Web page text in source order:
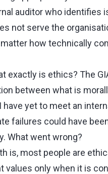
auditor who identifies
not serve the
how technically
exactly is ethics? The
between what is
have yet to meet an
failures could have
What went wrong?
is, most people are
values only when it is